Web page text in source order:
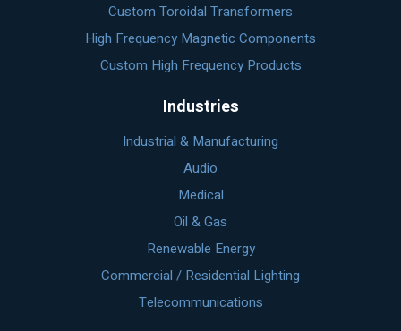
Custom Toroidal Transformers
High Frequency Magnetic Components
Custom High Frequency Products
Industries
Industrial & Manufacturing
Audio
Medical
Oil & Gas
Renewable Energy
Commercial / Residential Lighting
Telecommunications